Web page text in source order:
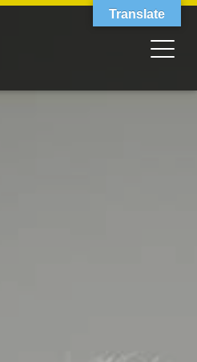
Translate